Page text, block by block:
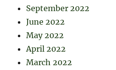
September 2022
June 2022
May 2022
April 2022
March 2022